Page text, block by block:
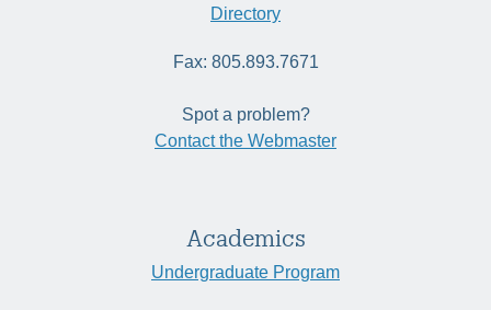
Directory
Fax: 805.893.7671
Spot a problem?
Contact the Webmaster
Academics
Undergraduate Program